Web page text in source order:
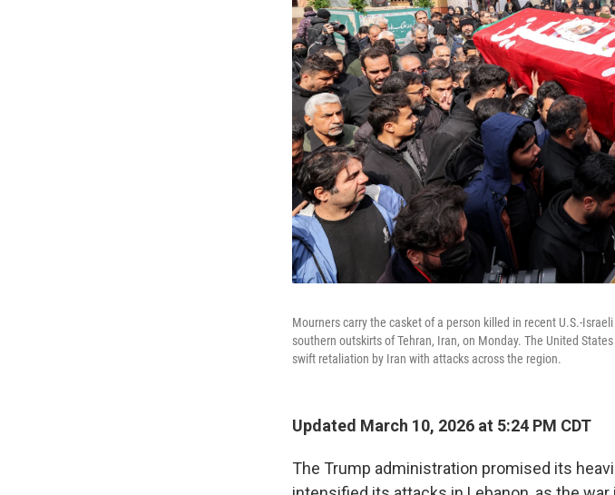
Mourners carry the casket of a person killed in recent U.S.-
southern outskirts of Tehran, Iran, on Monday. The United
swift retaliation by Iran with attacks across the region.
Updated March 10, 2026 at 5:24 PM CDT
The Trump administration promised its